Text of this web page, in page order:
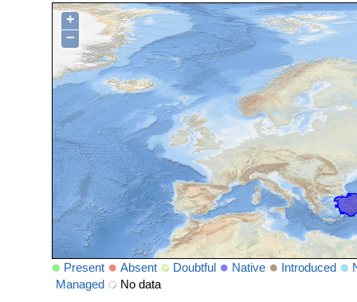
+
−
Present Absent Doubtful Native Introduced
Managed
No data